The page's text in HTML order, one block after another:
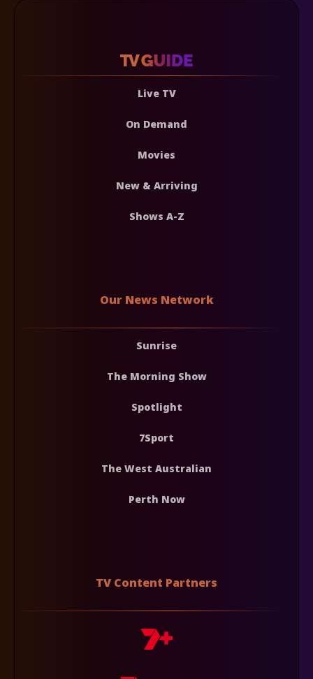
Live TV
On Demand
Movies
New & Arriving
Shows A-Z
Our News Network
Sunrise
The Morning Show
Spotlight
7Sport
The West Australian
Perth Now
TV Content Partners